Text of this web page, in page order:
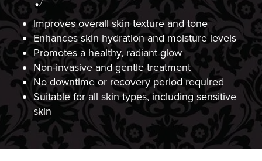
Improves overall skin texture and tone
Enhances skin hydration and moisture levels
Promotes a healthy, radiant glow
Non-invasive and gentle treatment
No downtime or recovery period required
Suitable for all skin types, including sensitive
skin